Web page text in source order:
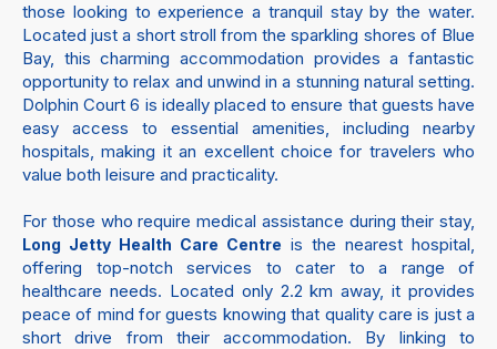
those looking to experience a tranquil stay by the water.
Located just a short stroll from the sparkling shores of Blue
Bay, this charming accommodation provides a fantastic
opportunity to relax and unwind in a stunning natural setting.
Dolphin Court 6 is ideally placed to ensure that guests have
easy access to essential amenities, including nearby
hospitals, making it an excellent choice for travelers who
value both leisure and practicality.
For those who require medical assistance during their stay,
Long Jetty Health Care Centre is the nearest hospital,
offering top-notch services to cater to a range of
healthcare needs. Located only 2.2 km away, it provides
peace of mind for guests knowing that quality care is just a
short drive from their accommodation. By linking to